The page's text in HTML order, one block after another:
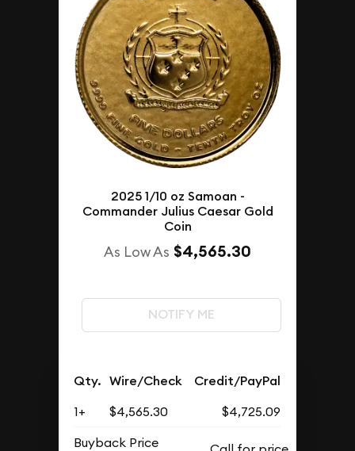
2025 1/10 oz Samoan -
Commander Julius Caesar Gold
Coin
As Low As $4,565.30
NOTIFY ME
Qty. Wire/Check Credit/PayPal
1+ $4,565.30
$4,725.09
Buyback Price